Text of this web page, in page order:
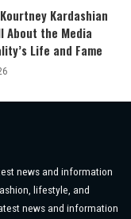
Kardashian
About the Media
Life and Fame
news and information
lifestyle, and
news and information